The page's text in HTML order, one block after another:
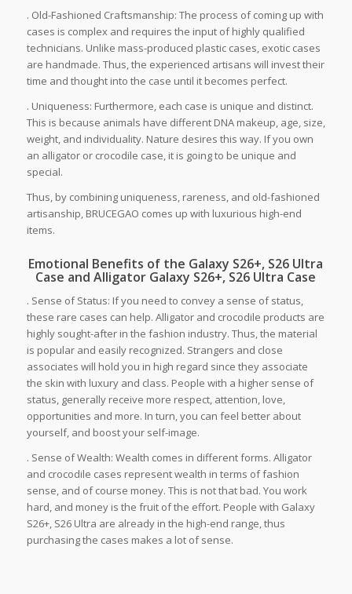
. Old-Fashioned Craftsmanship: The process of coming up with
cases is complex and requires the input of highly qualified
technicians. Unlike mass-produced plastic cases, exotic cases
are handmade. Thus, the experienced artisans will invest their
time and thought into the case until it becomes perfect.
. Uniqueness: Furthermore, each case is unique and distinct.
This is because animals have different DNA makeup, age, size,
weight, and individuality. Nature desires this way. If you own
an alligator or crocodile case, it is going to be unique and
special.
Thus, by combining uniqueness, rareness, and old-fashioned
artisanship, BRUCEGAO comes up with luxurious high-end
items.
Emotional Benefits of the Galaxy S26+, S26 Ultra
Case and Alligator Galaxy S26+, S26 Ultra Case
. Sense of Status: If you need to convey a sense of status,
these rare cases can help. Alligator and crocodile products are
highly sought-after in the fashion industry. Thus, the material
is popular and easily recognized. Strangers and close
associates will hold you in high regard since they associate
the skin with luxury and class. People with a higher sense of
status, generally receive more respect, attention, love,
opportunities and more. In turn, you can feel better about
yourself, and boost your self-image.
. Sense of Wealth: Wealth comes in different forms. Alligator
and crocodile cases represent wealth in terms of fashion
sense, and of course money. This is not that bad. You work
hard, and money is the fruit of the effort. People with Galaxy
S26+, S26 Ultra are already in the high-end range, thus
purchasing the cases makes a lot of sense.